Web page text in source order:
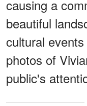
causing a
beautiful
cultural
photos of
public's